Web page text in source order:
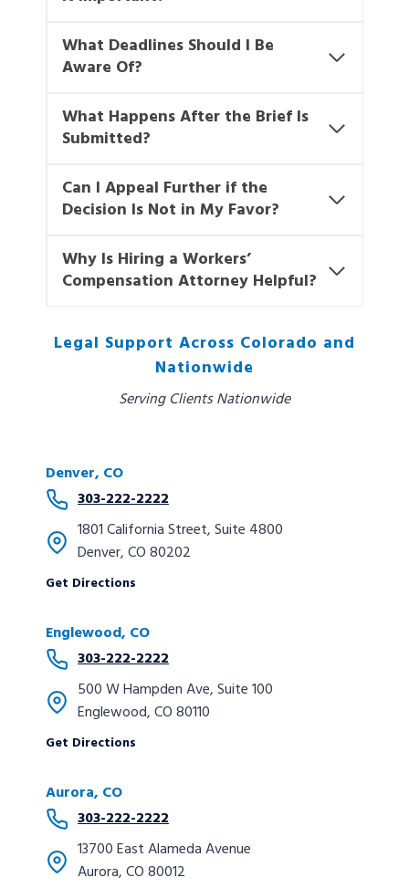
What Deadlines Should I Be
Aware Of?
What Happens After the Brief Is
Submitted?
Can I Appeal Further if the
Decision Is Not in My Favor?
Why Is Hiring a Workers’
Compensation Attorney Helpful?
Legal Support Across Colorado and
Nationwide
Serving Clients Nationwide
Denver, CO
303-222-2222
1801 California Street, Suite 4800
Denver, CO 80202
Get Directions
Englewood, CO
303-222-2222
500 W Hampden Ave, Suite 100
Englewood, CO 80110
Get Directions
Aurora, CO
303-222-2222
13700 East Alameda Avenue
Aurora, CO 80012